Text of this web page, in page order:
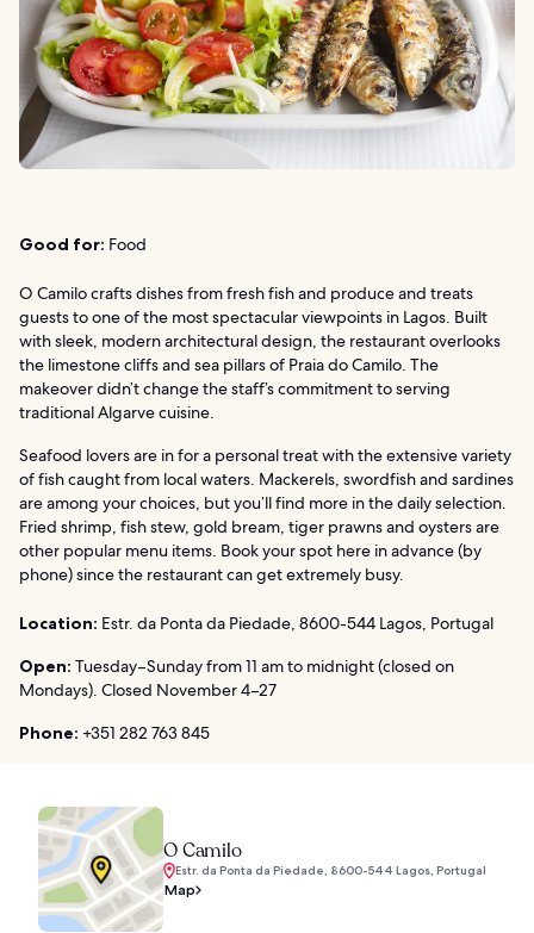
Good for: Food
O Camilo crafts dishes from fresh fish and produce and treats
guests to one of the most spectacular viewpoints in Lagos. Built
with sleek, modern architectural design, the restaurant overlooks
the limestone cliffs and sea pillars of Praia do Camilo. The
makeover didn’t change the staff’s commitment to serving
traditional Algarve cuisine.
Seafood lovers are in for a personal treat with the extensive variety
of fish caught from local waters. Mackerels, swordfish and sardines
are among your choices, but you’ll find more in the daily selection.
Fried shrimp, fish stew, gold bream, tiger prawns and oysters are
other popular menu items. Book your spot here in advance (by
phone) since the restaurant can get extremely busy.
Location: Estr. da Ponta da Piedade, 8600-544 Lagos, Portugal
Open: Tuesday–Sunday from 11 am to midnight (closed on
Mondays). Closed November 4–27
Phone: +351 282 763 845
O Camilo
Estr. da Ponta da Piedade, 8600-544 Lagos, Portugal
Map